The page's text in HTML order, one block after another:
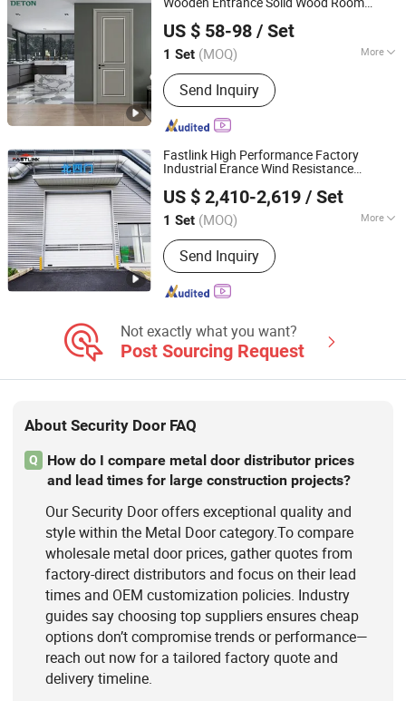
MDF Panel EntryDoorfor Hotel House
Apartment
US $ 58-98 / Set
1 Set (MOQ) More
Inner Frame Material :
Frame
Send Inquiry
Chongqing Detong Home Furnishings Co., Ltd.
Chongqing, China Since 2026
Fastlink High Performance Factory
Industrial Erance Wind Resistance
Spiral ShutterDoor
US $ 2,410-2,619 / Set
1 Set (MOQ) More
Main Products:Insulated Sectional
Doors, High Speed Doors, Dock
Levelers, Dock Seals & Dock Shelters,
Spiral High Speed Doors, Cold Storage
Rolling Shutter Doors, Dock House,
Hvls Fans
Send Inquiry
Shanghai Fastlink Door Co., Ltd.
Shanghai, China Since 2025
Not exactly what you want?
Post Sourcing Request
About Security Door FAQ
Q
How do I compare metal door distributor prices
and lead times for large construction projects?
Our Security Door offers exceptional quality and
style within the Metal Door category.To compare
wholesale metal door prices, gather quotes from
factory-direct distributors and focus on their lead
times and OEM customization policies. Industry
guides say choosing top suppliers ensures cheap
options don’t compromise trends or performance—
reach out now for a tailored factory quote and
delivery timeline.